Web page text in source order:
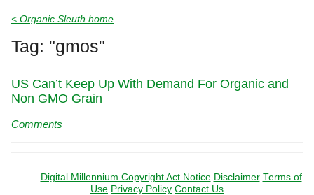
< Organic Sleuth home
Tag: "gmos"
US Can’t Keep Up With Demand For Organic and
Non GMO Grain
Comments
Digital Millennium Copyright Act Notice Disclaimer Terms of
Use Privacy Policy Contact Us